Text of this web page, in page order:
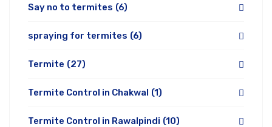
Say no to termites (6)
spraying for termites (6)
Termite (27)
Termite Control in Chakwal (1)
Termite Control in Rawalpindi (10)